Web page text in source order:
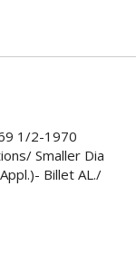
1/2-1970
Smaller Dia
Billet AL./